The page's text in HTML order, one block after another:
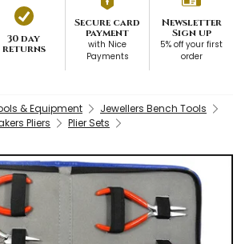
30 day
returns
Secure card
payment
with Nice
Payments
Newsletter
Sign up
5% off your first
order
& Equipment
Jewellers Bench Tools
Pliers
Plier Sets